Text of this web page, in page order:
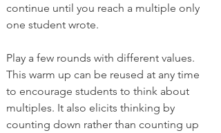
continue until you reach a multiple only
one student wrote.
Play a few rounds with different values.
This warm up can be reused at any time
to encourage students to think about
multiples. It also elicits thinking by
counting down rather than counting up